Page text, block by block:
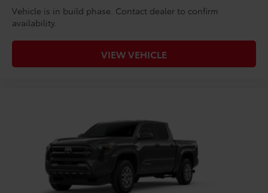
Vehicle is in build phase. Contact dealer to confirm
availability.
VIEW VEHICLE